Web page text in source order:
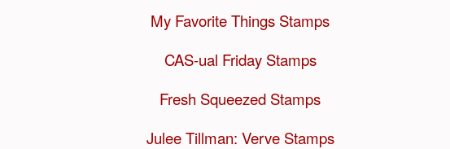
My Favorite Things Stamps
CAS-ual Friday Stamps
Fresh Squeezed Stamps
Julee Tillman: Verve Stamps